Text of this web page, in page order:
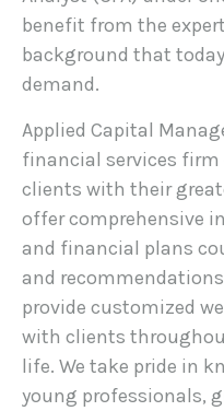
benefit from the
background that
demand.
Applied Capital
financial services
clients with their
offer comprehensive
and financial plans
and
provide customized
with clients
life. We take pride in
young professionals,